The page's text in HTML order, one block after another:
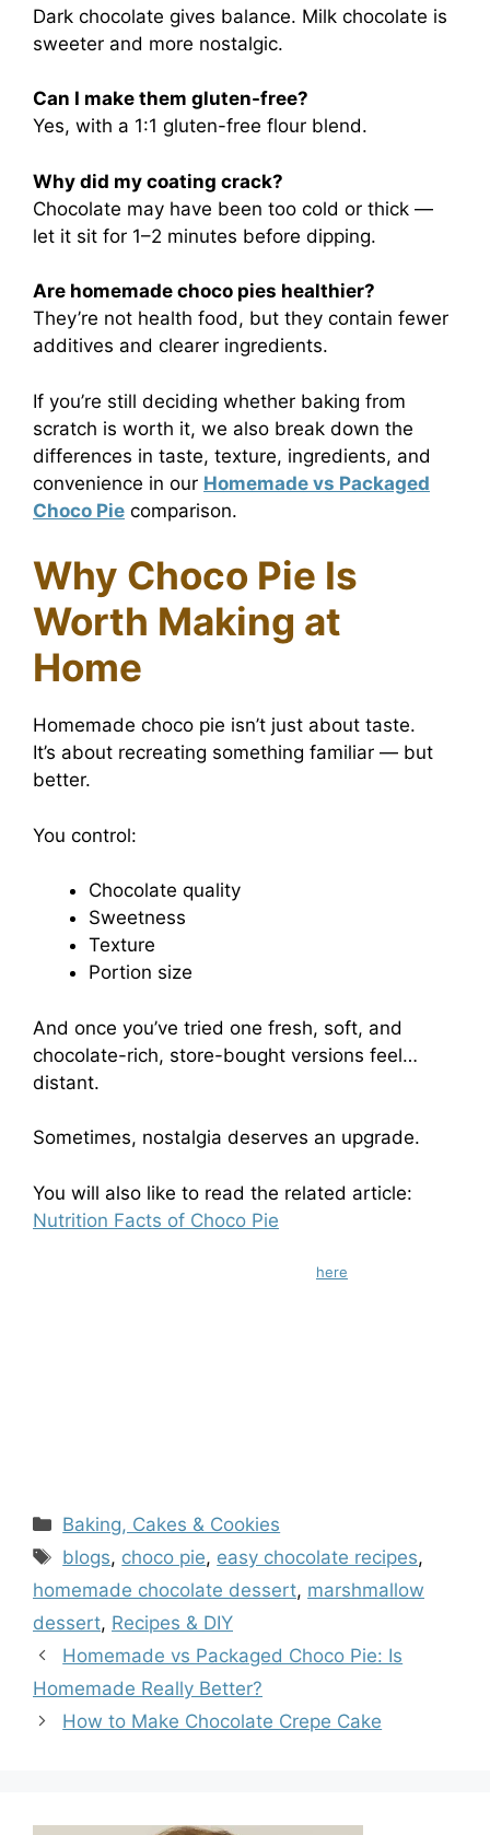
Dark chocolate gives balance. Milk chocolate is
sweeter and more nostalgic.
Can I make them gluten-free?
Yes, with a 1:1 gluten-free flour blend.
Why did my coating crack?
Chocolate may have been too cold or thick —
let it sit for 1–2 minutes before dipping.
Are homemade choco pies healthier?
They’re not health food, but they contain fewer
additives and clearer ingredients.
If you’re still deciding whether baking from
scratch is worth it, we also break down the
differences in taste, texture, ingredients, and
convenience in our Homemade vs Packaged
Choco Pie comparison.
Why Choco Pie Is
Worth Making at
Home
Homemade choco pie isn’t just about taste.
It’s about recreating something familiar — but
better.
You control:
Chocolate quality
Sweetness
Texture
Portion size
And once you’ve tried one fresh, soft, and
chocolate-rich, store-bought versions feel…
distant.
Sometimes, nostalgia deserves an upgrade.
You will also like to read the related article:
Nutrition Facts of Choco Pie
here
Categories
Baking, Cakes & Cookies
Tags
blogs, choco pie, easy chocolate recipes,
homemade chocolate dessert, marshmallow
dessert, Recipes & DIY
Homemade vs Packaged Choco Pie: Is
Homemade Really Better?
How to Make Chocolate Crepe Cake